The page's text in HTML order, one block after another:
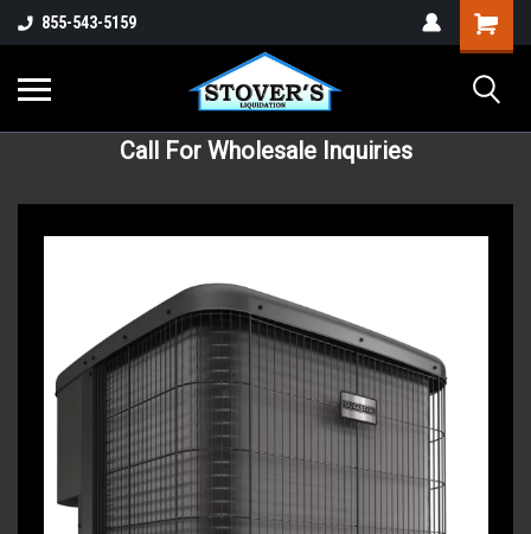
855-543-5159
Call For Wholesale Inquiries